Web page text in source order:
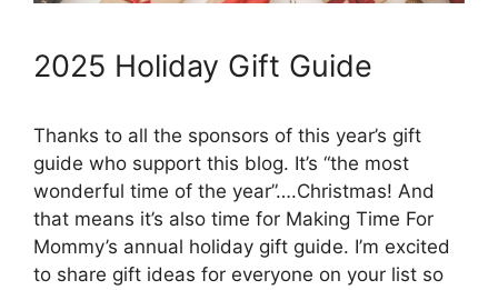
2025 Holiday Gift Guide
Thanks to all the sponsors of this year’s gift
guide who support this blog. It’s “the most
wonderful time of the year”….Christmas! And
that means it’s also time for Making Time For
Mommy’s annual holiday gift guide. I’m excited
to share gift ideas for everyone on your list so